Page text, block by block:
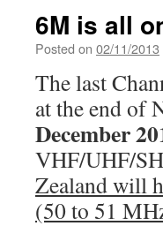
6M is all
Posted on 02/11/2013
The last
at the end of
December
VHF/UHF/
Zealand will
(50 to 51